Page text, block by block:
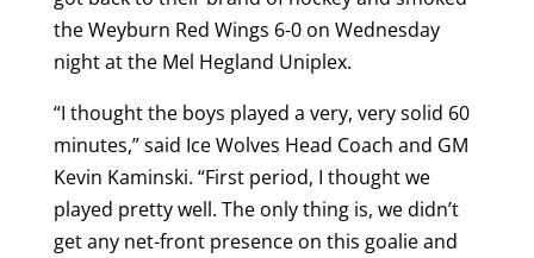
the Weyburn Red Wings 6-0 on Wednesday
night at the Mel Hegland Uniplex.
“I thought the boys played a very, very solid 60
minutes,” said Ice Wolves Head Coach and GM
Kevin Kaminski. “First period, I thought we
played pretty well. The only thing is, we didn’t
get any net-front presence on this goalie and